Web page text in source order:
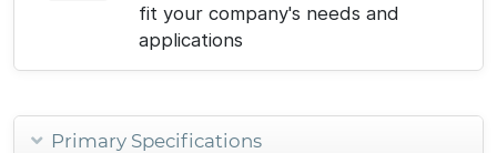
fit your company's needs and
applications
Primary Specifications